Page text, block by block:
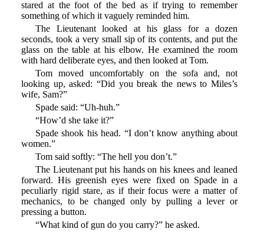
stared at the foot of the bed as if trying to remember
something of which it vaguely reminded him.
The Lieutenant looked at his glass for a dozen
seconds, took a very small sip of its contents, and put the
glass on the table at his elbow. He examined the room
with hard deliberate eyes, and then looked at Tom.
Tom moved uncomfortably on the sofa and, not
looking up, asked: “Did you break the news to Miles’s
wife, Sam?”
Spade said: “Uh-huh.”
“How’d she take it?”
Spade shook his head. “I don’t know anything about
women.”
Tom said softly: “The hell you don’t.”
The Lieutenant put his hands on his knees and leaned
forward. His greenish eyes were fixed on Spade in a
peculiarly rigid stare, as if their focus were a matter of
mechanics, to be changed only by pulling a lever or
pressing a button.
“What kind of gun do you carry?” he asked.